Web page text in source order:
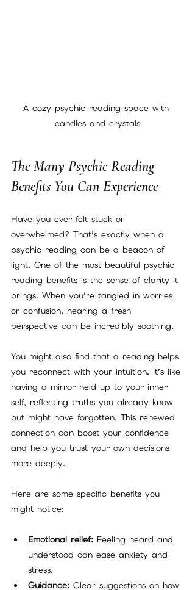
A cozy psychic reading space with
candles and crystals
The Many Psychic Reading
Benefits You Can Experience
Have you ever felt stuck or
overwhelmed? That’s exactly when a
psychic reading can be a beacon of
light. One of the most beautiful psychic
reading benefits is the sense of clarity it
brings. When you’re tangled in worries
or confusion, hearing a fresh
perspective can be incredibly soothing.
You might also find that a reading helps
you reconnect with your intuition. It’s like
having a mirror held up to your inner
self, reflecting truths you already know
but might have forgotten. This renewed
connection can boost your confidence
and help you trust your own decisions
more deeply.
Here are some specific benefits you
might notice:
Emotional relief: Feeling heard and
understood can ease anxiety and
stress.
Guidance: Clear suggestions on how